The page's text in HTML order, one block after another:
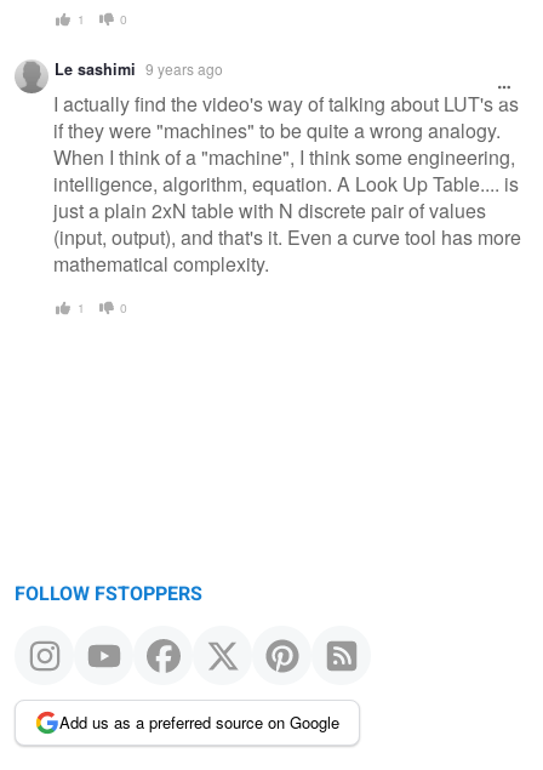
1 0
Le sashimi 9 years ago
I actually find the video's way of talking about LUT's as
if they were "machines" to be quite a wrong analogy.
When I think of a "machine", I think some engineering,
intelligence, algorithm, equation. A Look Up Table.... is
just a plain 2xN table with N discrete pair of values
(input, output), and that's it. Even a curve tool has more
mathematical complexity.
1 0
FOLLOW FSTOPPERS
Add us as a preferred source on Google